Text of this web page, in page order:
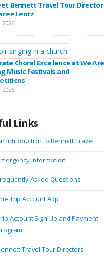
Bennett Travel Tour Director
Lentz
2026
Choral Excellence at We Are
Music Festivals and
2026
Links
Introduction to Bennett Travel
Information
Asked Questions
Trip Account App
Account Sign-Up and Payment
Travel Tour Directors